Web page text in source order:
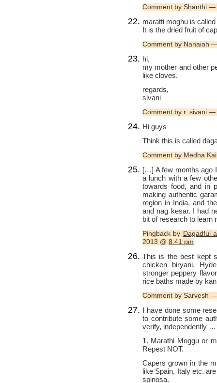
Comment by Shanthi
maratti moghu is
It is the dried fruit of
Comment by Nanaiah
hi,
my mother and other
like cloves.
regards,
sivani
Comment by r. sivani —
Hi guys
Think this is called
Comment by Medha
[…] A few months ago
a lunch with a few
towards food, and in
making authentic
region in India, and
and nag kesar. I had
bit of research to
Pingback by Dagadful
2013 @ 8:41 pm
This is the best kept
chicken biryani.
stronger peppery
rice baths made by
Comment by Sarvesh
I have done some
to contribute some
verify, independently
1. Marathi Moggu or
Repest NOT.
Capers grown in the
like Spain, Italy etc.
spinosa.